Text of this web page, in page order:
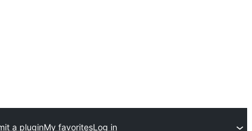
a pluginMy favoritesLog in